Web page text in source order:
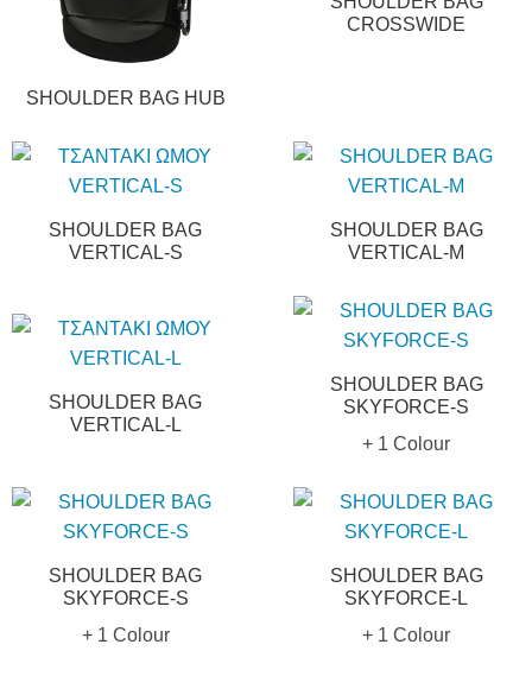
SHOULDER BAG HUB
CROSSWIDE
SHOULDER BAG
VERTICAL-S
SHOULDER BAG
VERTICAL-M
SHOULDER BAG
VERTICAL-L
SHOULDER BAG
SKYFORCE-S
+ 1 Colour
SHOULDER BAG
SKYFORCE-S
+ 1 Colour
SHOULDER BAG
SKYFORCE-L
+ 1 Colour